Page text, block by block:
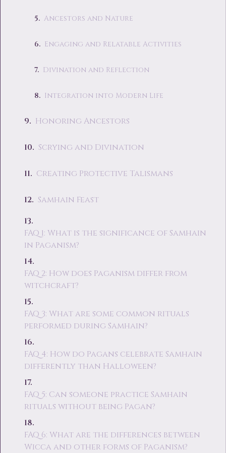
Ancestors and Nature
Engaging and Relatable Activities
Divination and Reflection
Integration into Modern Life
Honoring Ancestors
Scrying and Divination
Creating Protective Talismans
Samhain Feast
FAQ 1: What is the significance of Samhain
in Paganism?
FAQ 2: How does Paganism differ from
witchcraft?
FAQ 3: What are some common rituals
performed during Samhain?
FAQ 4: How do Pagans celebrate Samhain
differently than Halloween?
FAQ 5: Can someone practice Samhain
rituals without being Pagan?
FAQ 6: What are the differences between
Wicca and other forms of Paganism?